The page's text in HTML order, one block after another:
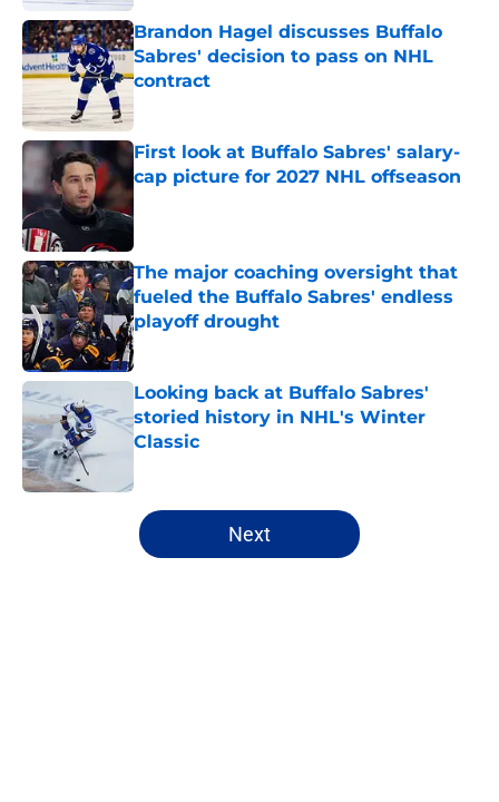
Brandon Hagel discusses Buffalo
Sabres' decision to pass on NHL
contract
First look at Buffalo Sabres' salary-
cap picture for 2027 NHL offseason
Published by on Invalid Date
The major coaching oversight that
fueled the Buffalo Sabres' endless
playoff drought
Published by on Invalid Date
Looking back at Buffalo Sabres'
storied history in NHL's Winter
Classic
5 related articles loaded
Next